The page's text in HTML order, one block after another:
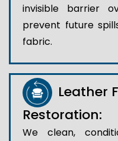
invisible barrier
prevent future
fabric.
Leather
Restoration:
We clean,